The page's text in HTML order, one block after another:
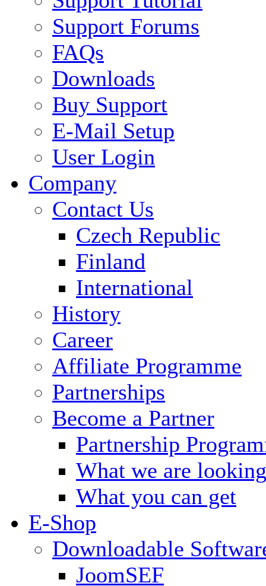
Support Forums
FAQs
Downloads
Buy Support
E-Mail Setup
User Login
Company
Contact Us
Czech Republic
Finland
International
History
Career
Affiliate Programme
Partnerships
Become a Partner
Partnership
What we are
What you can get
E-Shop
Downloadable
JoomSEF